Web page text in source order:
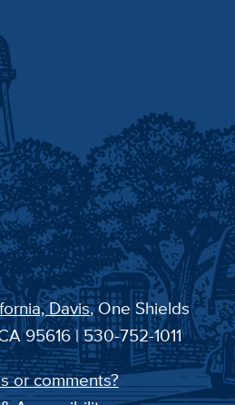
Davis, One Shields
95616 | 530-752-1011
or comments?